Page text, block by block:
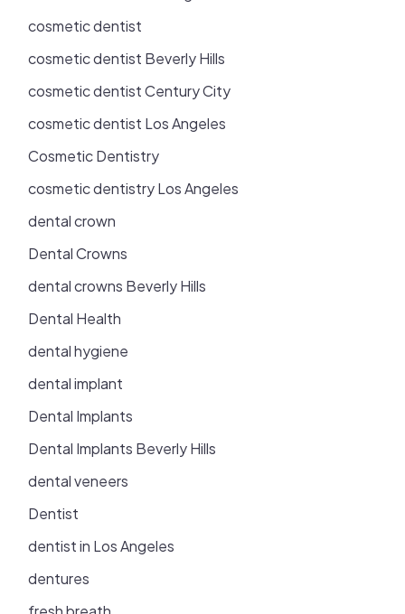
cosmetic dentist
cosmetic dentist Beverly Hills
cosmetic dentist Century City
cosmetic dentist Los Angeles
Cosmetic Dentistry
cosmetic dentistry Los Angeles
dental crown
Dental Crowns
dental crowns Beverly Hills
Dental Health
dental hygiene
dental implant
Dental Implants
Dental Implants Beverly Hills
dental veneers
Dentist
dentist in Los Angeles
dentures